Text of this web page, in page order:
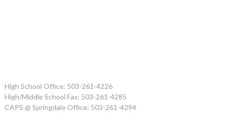
High School Office: 503-261-4226
High/Middle School Fax: 503-261-4285
CAPS @ Springdale Office: 503-261-4294